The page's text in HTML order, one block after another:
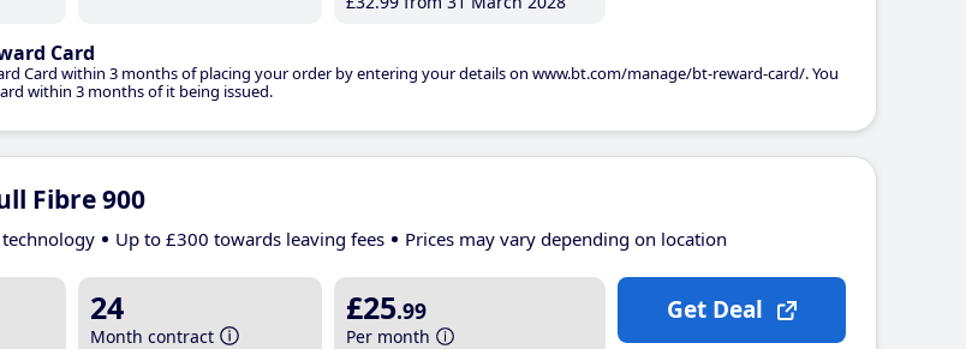
Card
Card within 3 months of placing your order by entering your details on www.bt.com/manage/bt-reward-card/. You
within 3 months of it being issued.
Fibre 900
Up to £300 towards leaving fees Prices may vary depending on location
24
Month contract
£25.99
Per month
Get Deal